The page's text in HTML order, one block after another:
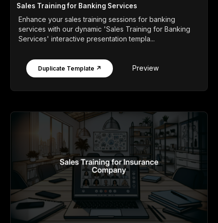
Sales Training for Banking Services
Enhance your sales training sessions for banking
services with our dynamic 'Sales Training for Banking
Services' interactive presentation templa...
Duplicate Template ↗ Preview